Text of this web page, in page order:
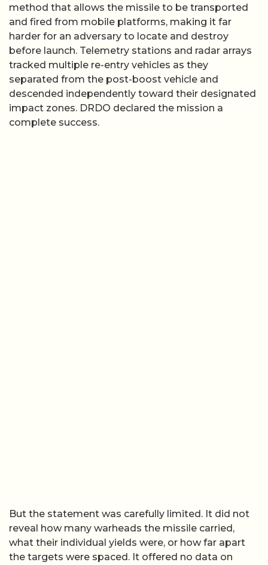
method that allows the missile to be transported
and fired from mobile platforms, making it far
harder for an adversary to locate and destroy
before launch. Telemetry stations and radar arrays
tracked multiple re-entry vehicles as they
separated from the post-boost vehicle and
descended independently toward their designated
impact zones. DRDO declared the mission a
complete success.
But the statement was carefully limited. It did not
reveal how many warheads the missile carried,
what their individual yields were, or how far apart
the targets were spaced. It offered no data on